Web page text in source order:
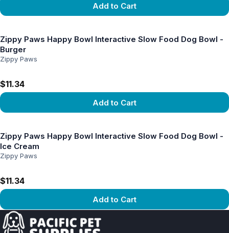
Add to Cart
Zippy Paws Happy Bowl Interactive Slow Food Dog Bowl -
Burger
Zippy Paws
$11.34
Add to Cart
Zippy Paws Happy Bowl Interactive Slow Food Dog Bowl -
Ice Cream
Zippy Paws
$11.34
Add to Cart
View product